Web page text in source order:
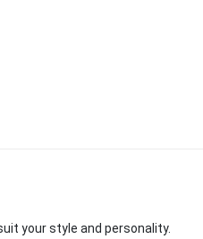
your style and personality.